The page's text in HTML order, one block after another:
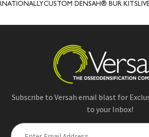
CUSTOM DENSAH® BUR KITS LIVE
Subscribe to Versah email blast for
to your Inbox!
E